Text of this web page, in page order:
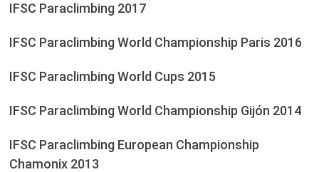
IFSC Paraclimbing 2017
IFSC Paraclimbing World Championship Paris 2016
IFSC Paraclimbing World Cups 2015
IFSC Paraclimbing World Championship Gijón 2014
IFSC Paraclimbing European Championship
Chamonix 2013